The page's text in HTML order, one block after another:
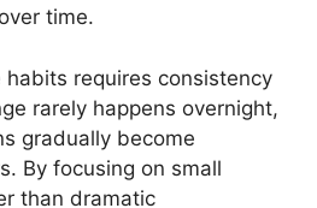
time.
habits requires consistency
rarely happens overnight,
gradually become
By focusing on small
than dramatic